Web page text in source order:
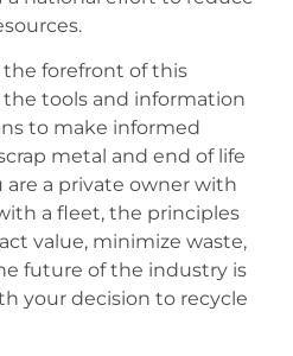
forefront of this
tools and information
to make informed
metal and end of life
a private owner with
a fleet, the principles
value, minimize waste,
future of the industry is
your decision to recycle